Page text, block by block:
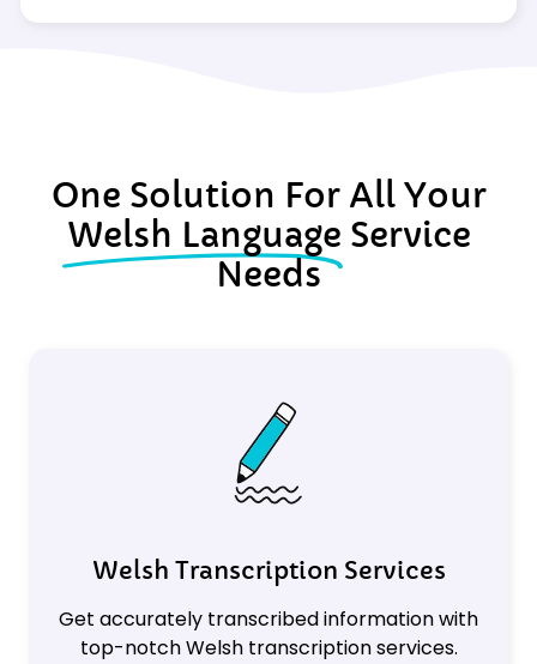
One Solution For All Your
Welsh Language Service
Needs
Welsh Transcription Services
Get accurately transcribed information with
top-notch Welsh transcription services.